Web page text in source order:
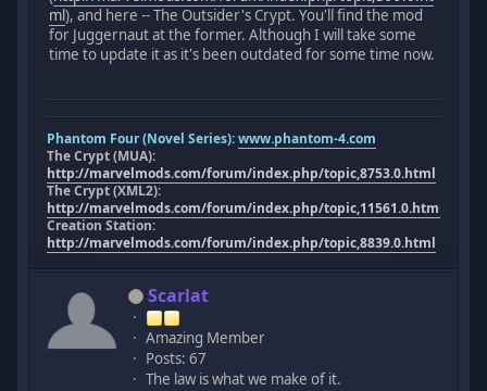
ml), and here -- The Outsider's Crypt. You'll find the mod
for Juggernaut at the former. Although I will take some
time to update it as it's been outdated for some time now.
Phantom Four (Novel Series):www.phantom-4.com
The Crypt (MUA):
http://marvelmods.com/forum/index.php/topic,8753.0.html
The Crypt (XML2):
http://marvelmods.com/forum/index.php/topic,11561.0.html
Creation Station:
http://marvelmods.com/forum/index.php/topic,8839.0.html
Scarlat
Amazing Member
Posts: 67
The law is what we make of it.